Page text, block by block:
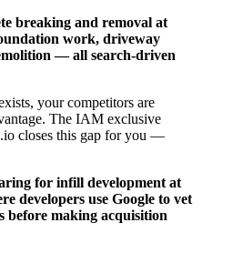
breaking and removal at
work, driveway
— all search-driven
your competitors are
The IAM exclusive
closes this gap for you —
for infill development at
developers use Google to vet
before making acquisition